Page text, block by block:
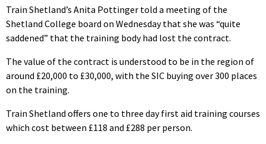
Train Shetland’s Anita Pottinger told a meeting of the
Shetland College board on Wednesday that she was “quite
saddened” that the training body had lost the contract.
The value of the contract is understood to be in the region of
around £20,000 to £30,000, with the SIC buying over 300 places
on the training.
Train Shetland offers one to three day first aid training courses
which cost between £118 and £288 per person.